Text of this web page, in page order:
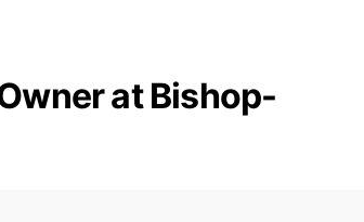
at Bishop-